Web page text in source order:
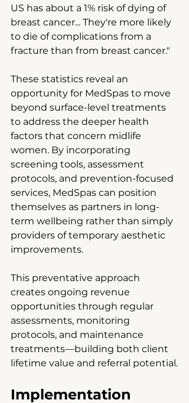
US has about a 1% risk of dying of
breast cancer... They're more likely
to die of complications from a
fracture than from breast cancer."
These statistics reveal an
opportunity for MedSpas to move
beyond surface-level treatments
to address the deeper health
factors that concern midlife
women. By incorporating
screening tools, assessment
protocols, and prevention-focused
services, MedSpas can position
themselves as partners in long-
term wellbeing rather than simply
providers of temporary aesthetic
improvements.
This preventative approach
creates ongoing revenue
opportunities through regular
assessments, monitoring
protocols, and maintenance
treatments—building both client
lifetime value and referral potential.
Implementation